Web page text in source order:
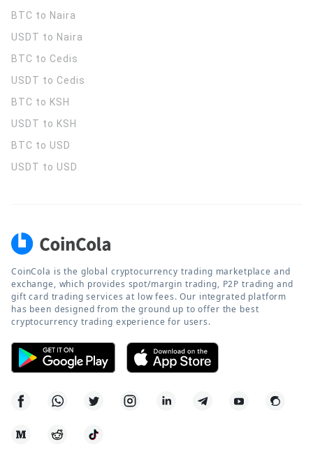
BTC to Naira
USDT to Naira
BTC to Cedis
USDT to Cedis
BTC to KSH
USDT to KSH
BTC to USD
USDT to USD
CoinCola is the global cryptocurrency trading marketplace and
exchange, which provides spot/margin trading, P2P trading and
gift card trading services at low fees. Our integrated platform
has been designed from the ground up to offer the best
cryptocurrency trading experience for users.